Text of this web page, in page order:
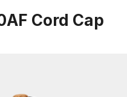
Cord Cap